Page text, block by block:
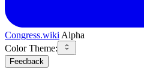
Congress.wiki Alpha
Color Theme:
Feedback